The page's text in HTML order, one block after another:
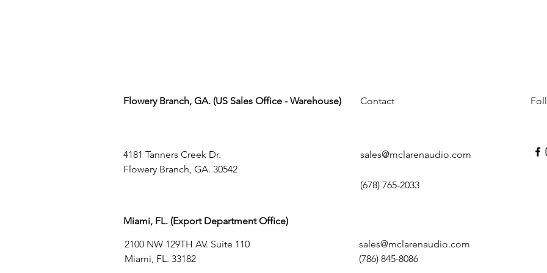
Flowery Branch, GA. (US Sales Office - Warehouse)
4181 Tanners Creek Dr.
Flowery Branch, GA. 30542
Contact
sales@mclarenaudio.com
(678) 765-2033
Miami, FL. (Export Department Office)
2100 NW 129TH AV. Suite 110
Miami, FL. 33182
sales@mclarenaudio.com
(786) 845-8086